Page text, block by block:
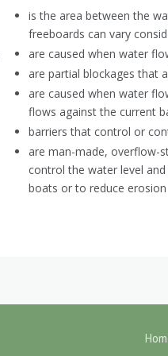
is the area between the
freeboards can vary
are caused when water
are partial blockages that
are caused when water
flows against the current
barriers that control or
are man-made, overflow-
control the water level
boats or to reduce erosion